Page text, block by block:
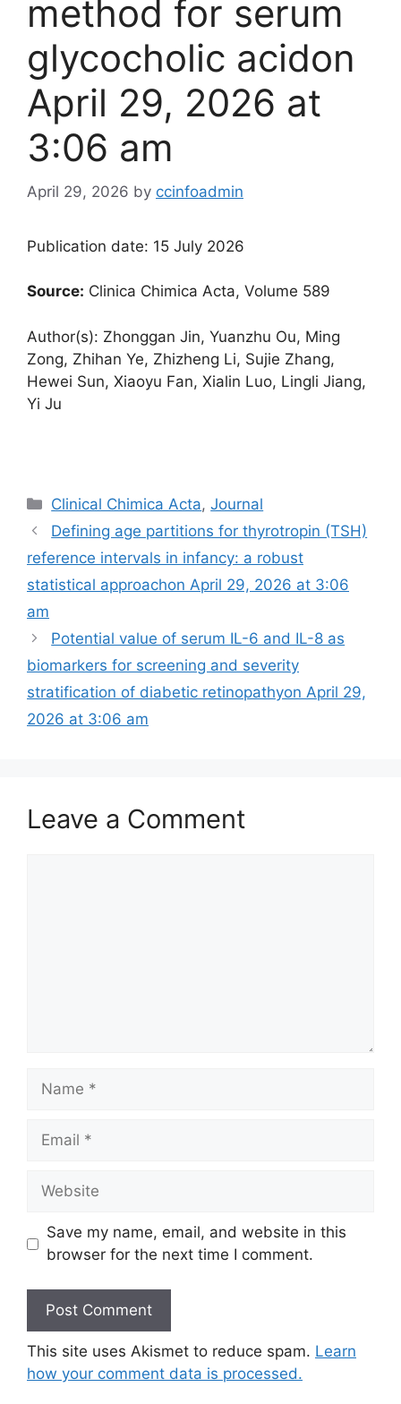
method for serum
glycocholic acid​on
April 29, 2026 at
3:06 am
April 29, 2026 by ccinfoadmin
Publication date: 15 July 2026
Source: Clinica Chimica Acta, Volume 589
Author(s): Zhonggan Jin, Yuanzhu Ou, Ming
Zong, Zhihan Ye, Zhizheng Li, Sujie Zhang,
Hewei Sun, Xiaoyu Fan, Xialin Luo, Lingli Jiang,
Yi Ju
Categories
Clinical Chimica Acta,Journal
Defining age partitions for thyrotropin (TSH)
reference intervals in infancy: a robust
statistical approach​on April 29, 2026 at 3:06
am
Potential value of serum IL-6 and IL-8 as
biomarkers for screening and severity
stratification of diabetic retinopathy​on April 29,
2026 at 3:06 am
Leave a Comment
Name
Email
Website
Save my name, email, and website in this
browser for the next time I comment.
This site uses Akismet to reduce spam. Learn
how your comment data is processed.